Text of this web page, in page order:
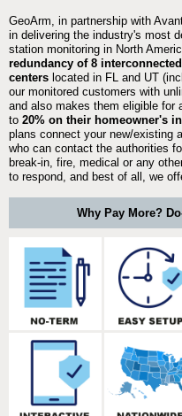
GeoArm, in partnership with
in delivering the industry's most
station monitoring in North
redundancy of 8 interconnected
centers located in FL and UT
our monitored customers with
and also makes them eligible for
to 20% on their homeowner's
plans connect your new/existing
who can contact the authorities
break-in, fire, medical or any
to respond, and best of all, we
Why Pay More?